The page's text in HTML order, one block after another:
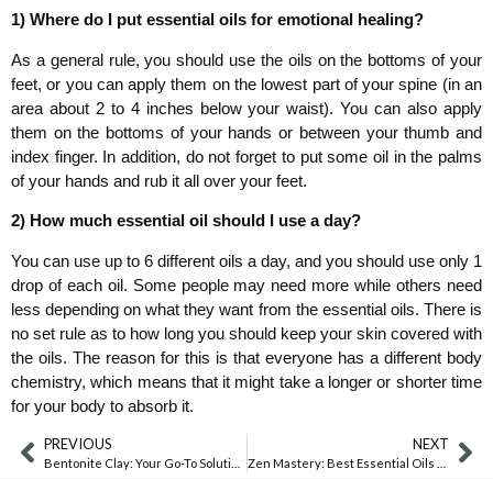
1) Where do I put essential oils for emotional healing?
As a general rule, you should use the oils on the bottoms of your
feet, or you can apply them on the lowest part of your spine (in an
area about 2 to 4 inches below your waist). You can also apply
them on the bottoms of your hands or between your thumb and
index finger. In addition, do not forget to put some oil in the palms
of your hands and rub it all over your feet.
2) How much essential oil should I use a day?
You can use up to 6 different oils a day, and you should use only 1
drop of each oil. Some people may need more while others need
less depending on what they want from the essential oils. There is
no set rule as to how long you should keep your skin covered with
the oils. The reason for this is that everyone has a different body
chemistry, which means that it might take a longer or shorter time
for your body to absorb it.
PREVIOUS NEXT